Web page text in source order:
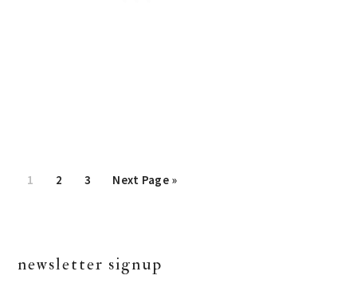
Page
1 Page
2 Page
3
Go
Next Page »
primary
newsletter signup